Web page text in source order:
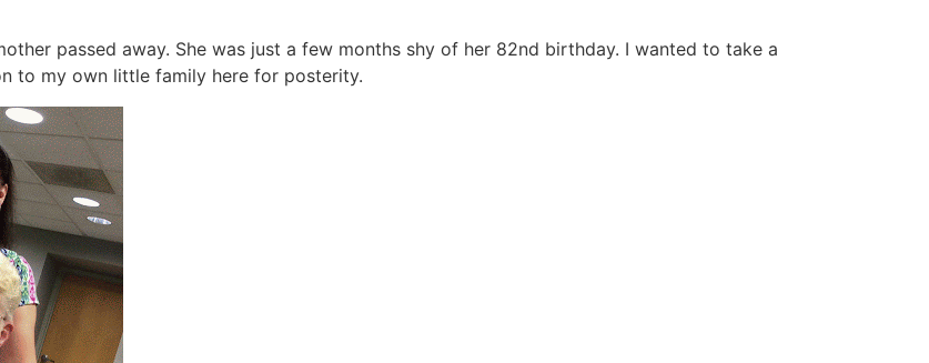
passed away. She was just a few months shy of her 82nd birthday. I wanted to take a
to my own little family here for posterity.